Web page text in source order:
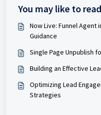
You may like to
Now Live: Funnel Agent
Guidance
Single Page Unpublish
Building an Effective
Optimizing Lead
Strategies